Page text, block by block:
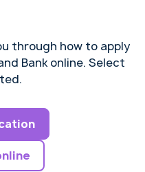
through how to apply
Bank online. Select